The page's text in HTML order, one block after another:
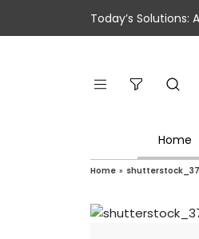
Today’s Solutions:
Home
Home »